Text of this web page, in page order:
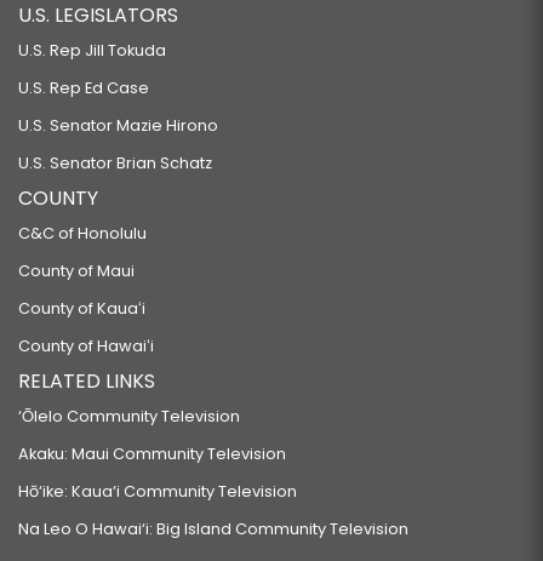
U.S. LEGISLATORS
U.S. Rep Jill Tokuda
U.S. Rep Ed Case
U.S. Senator Mazie Hirono
U.S. Senator Brian Schatz
COUNTY
C&C of Honolulu
County of Maui
County of Kauaʻi
County of Hawaiʻi
RELATED LINKS
‘Ōlelo Community Television
Akaku: Maui Community Television
Hō‘ike: Kaua‘i Community Television
Na Leo O Hawai‘i: Big Island Community Television